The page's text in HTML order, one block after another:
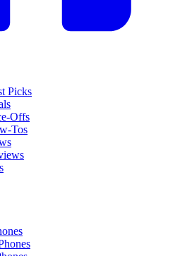
Picks
Offs
Tos